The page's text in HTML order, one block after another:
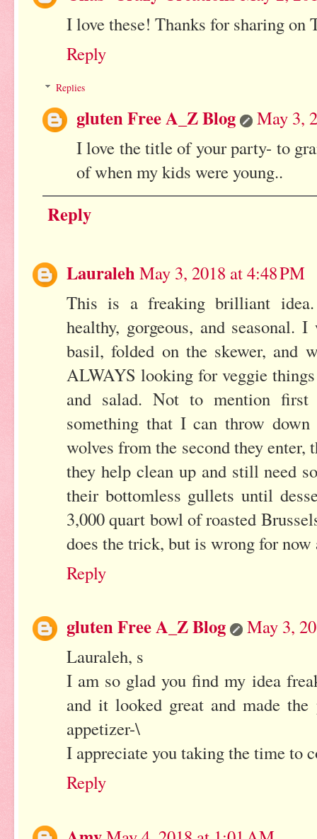
I love these! Thanks for sharing on
Reply
Replies
gluten Free A_Z Blog
May 3,
I love the title of your party- to
of when my kids were young..
Reply
Lauraleh May 3, 2018 at 4:48 PM
This is a freaking brilliant idea.
healthy, gorgeous, and
basil, folded on the skewer, and
ALWAYS looking for veggie things
and salad. Not to mention first
something that I can throw
wolves from the second they
they help clean up and still need
their bottomless gullets until
3,000 quart bowl of roasted
does the trick, but is wrong for now
Reply
gluten Free A_Z Blog
May 3,
Lauraleh, s
I am so glad you find my idea
and it looked great and made
appetizer-\
I appreciate you taking the time to
Reply